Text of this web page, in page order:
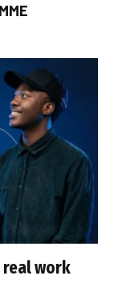
real work